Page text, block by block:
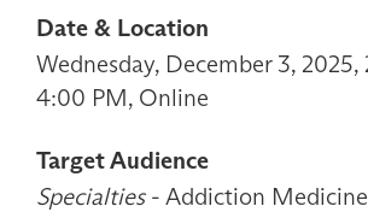
Date & Location
Wednesday, December 3,
4:00 PM, Online
Target Audience
Specialties- Addiction